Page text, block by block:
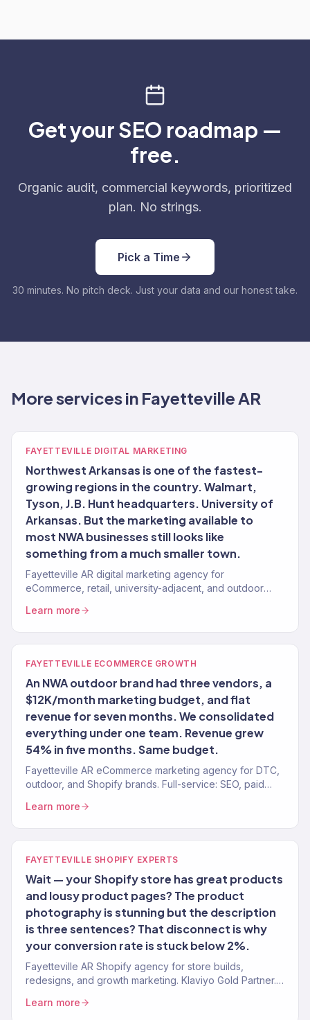
Get your SEO roadmap —
free.
Organic audit, commercial keywords, prioritized
plan. No strings.
Pick a Time
30 minutes. No pitch deck. Just your data and our honest take.
More services in Fayetteville AR
FAYETTEVILLE DIGITAL MARKETING
Northwest Arkansas is one of the fastest-
growing regions in the country. Walmart,
Tyson, J.B. Hunt headquarters. University of
Arkansas. But the marketing available to
most NWA businesses still looks like
something from a much smaller town.
Fayetteville AR digital marketing agency for
eCommerce, retail, university-adjacent, and outdoor
service.
Learn more
FAYETTEVILLE ECOMMERCE GROWTH
An NWA outdoor brand had three vendors, a
$12K/month marketing budget, and flat
revenue for seven months. We consolidated
everything under one team. Revenue grew
54% in five months. Same budget.
Fayetteville AR eCommerce marketing agency for DTC,
outdoor, and Shopify brands. Full-service: SEO, paid
Learn more
FAYETTEVILLE SHOPIFY EXPERTS
Wait — your Shopify store has great products
and lousy product pages? The product
photography is stunning but the description
is three sentences? That disconnect is why
your conversion rate is stuck below 2%.
Fayetteville AR Shopify agency for store builds,
redesigns, and growth marketing. Klaviyo Gold Partner.
Learn more